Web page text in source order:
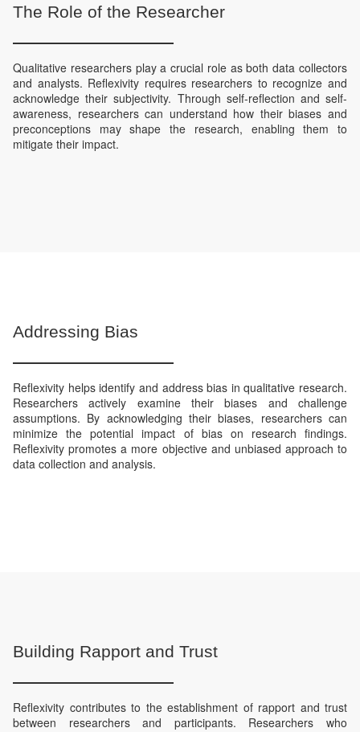
The Role of the Researcher
Qualitative researchers play a crucial role as both data collectors
and analysts. Reflexivity requires researchers to recognize and
acknowledge their subjectivity. Through self-reflection and self-
awareness, researchers can understand how their biases and
preconceptions may shape the research, enabling them to
mitigate their impact.
Addressing Bias
Reflexivity helps identify and address bias in qualitative research.
Researchers actively examine their biases and challenge
assumptions. By acknowledging their biases, researchers can
minimize the potential impact of bias on research findings.
Reflexivity promotes a more objective and unbiased approach to
data collection and analysis.
Building Rapport and Trust
Reflexivity contributes to the establishment of rapport and trust
between researchers and participants. Researchers who